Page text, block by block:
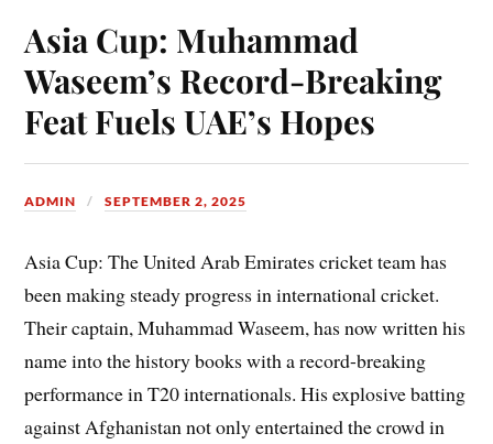
Asia Cup: Muhammad
Waseem’s Record-Breaking
Feat Fuels UAE’s Hopes
ADMIN SEPTEMBER 2, 2025
Asia Cup: The United Arab Emirates cricket team has
been making steady progress in international cricket.
Their captain, Muhammad Waseem, has now written his
name into the history books with a record-breaking
performance in T20 internationals. His explosive batting
against Afghanistan not only entertained the crowd in